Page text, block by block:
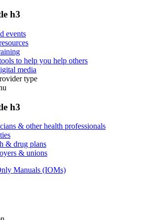
h3
events
to help you help others
media
type
h3
& other health professionals
& drug plans
& unions
Manuals (IOMs)